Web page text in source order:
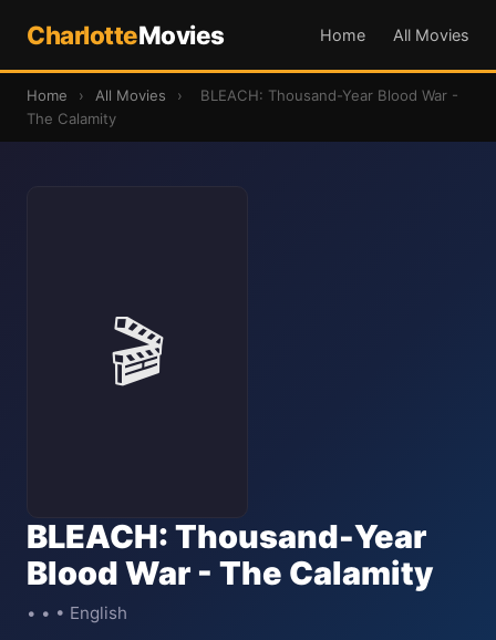
CharlotteMovies Home All Movies
Home › All Movies ›
BLEACH: Thousand-Year Blood War -
The Calamity
🎬
BLEACH: Thousand-Year
Blood War - The Calamity
• • • English